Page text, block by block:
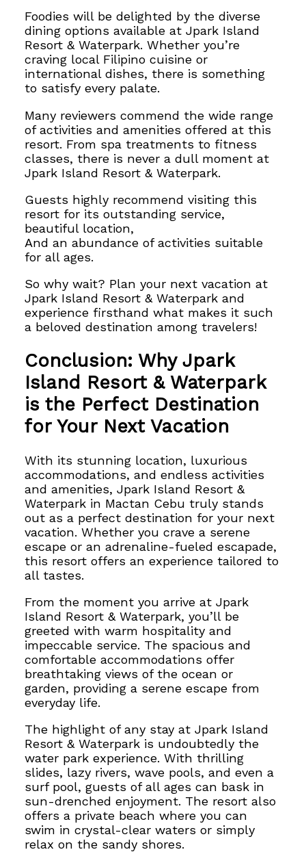
Foodies will be delighted by the diverse
dining options available at Jpark Island
Resort & Waterpark. Whether you’re
craving local Filipino cuisine or
international dishes, there is something
to satisfy every palate.
Many reviewers commend the wide range
of activities and amenities offered at this
resort. From spa treatments to fitness
classes, there is never a dull moment at
Jpark Island Resort & Waterpark.
Guests highly recommend visiting this
resort for its outstanding service,
beautiful location,
And an abundance of activities suitable
for all ages.
So why wait? Plan your next vacation at
Jpark Island Resort & Waterpark and
experience firsthand what makes it such
a beloved destination among travelers!
Conclusion: Why Jpark
Island Resort & Waterpark
is the Perfect Destination
for Your Next Vacation
With its stunning location, luxurious
accommodations, and endless activities
and amenities, Jpark Island Resort &
Waterpark in Mactan Cebu truly stands
out as a perfect destination for your next
vacation.Whether you crave a serene
escape or an adrenaline-fueled escapade,
this resort offers an experience tailored to
all tastes.
From the moment you arrive at Jpark
Island Resort & Waterpark, you’ll be
greeted with warm hospitality and
impeccable service. The spacious and
comfortable accommodations offer
breathtaking views of the ocean or
garden, providing a serene escape from
everyday life.
The highlight of any stay at Jpark Island
Resort & Waterpark is undoubtedly the
water park experience. With thrilling
slides, lazy rivers, wave pools, and even a
surf pool, guests of all agescan bask in
sun-drenched enjoyment. The resort also
offers a private beach where you can
swim in crystal-clear waters or simply
relax on the sandy shores.